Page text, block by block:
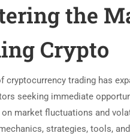
the
Crypto
cryptocurrency trading has
seeking immediate
market fluctuations and
strategies, tools,